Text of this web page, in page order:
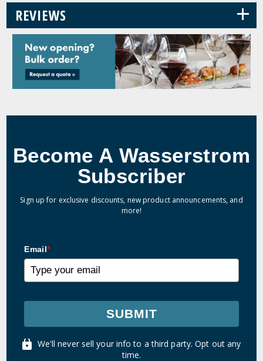
REVIEWS +
Become A Wasserstrom
Subscriber
Sign up for exclusive discounts, new product announcements, and
more!
Email*
SUBMIT
We'll never sell your info to a third party. Opt out any
time.